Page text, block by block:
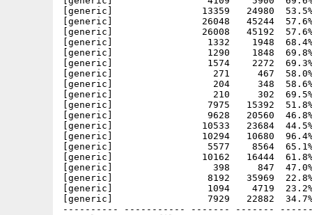
[generic]                13359   24980  53.5% -
[generic]                26048   45244  57.6% -
[generic]                26008   45192  57.6% -
[generic]                 1332    1948  68.4% -
[generic]                 1290    1848  69.8% -
[generic]                 1574    2272  69.3% -
[generic]                  271     467  58.0% -
[generic]                  204     348  58.6% -
[generic]                  210     302  69.5% -
[generic]                 7975   15392  51.8% -
[generic]                 9628   20560  46.8% -
[generic]                10533   23684  44.5% -
[generic]                10294   10680  96.4% -
[generic]                 5577    8564  65.1% -
[generic]                10162   16444  61.8% -
[generic]                  398     847  47.0% -
[generic]                 8192   35969  22.8% -
[generic]                 1094    4719  23.2% -
[generic]                 7929   22882  34.7% -
---------- ----------- ------- -------